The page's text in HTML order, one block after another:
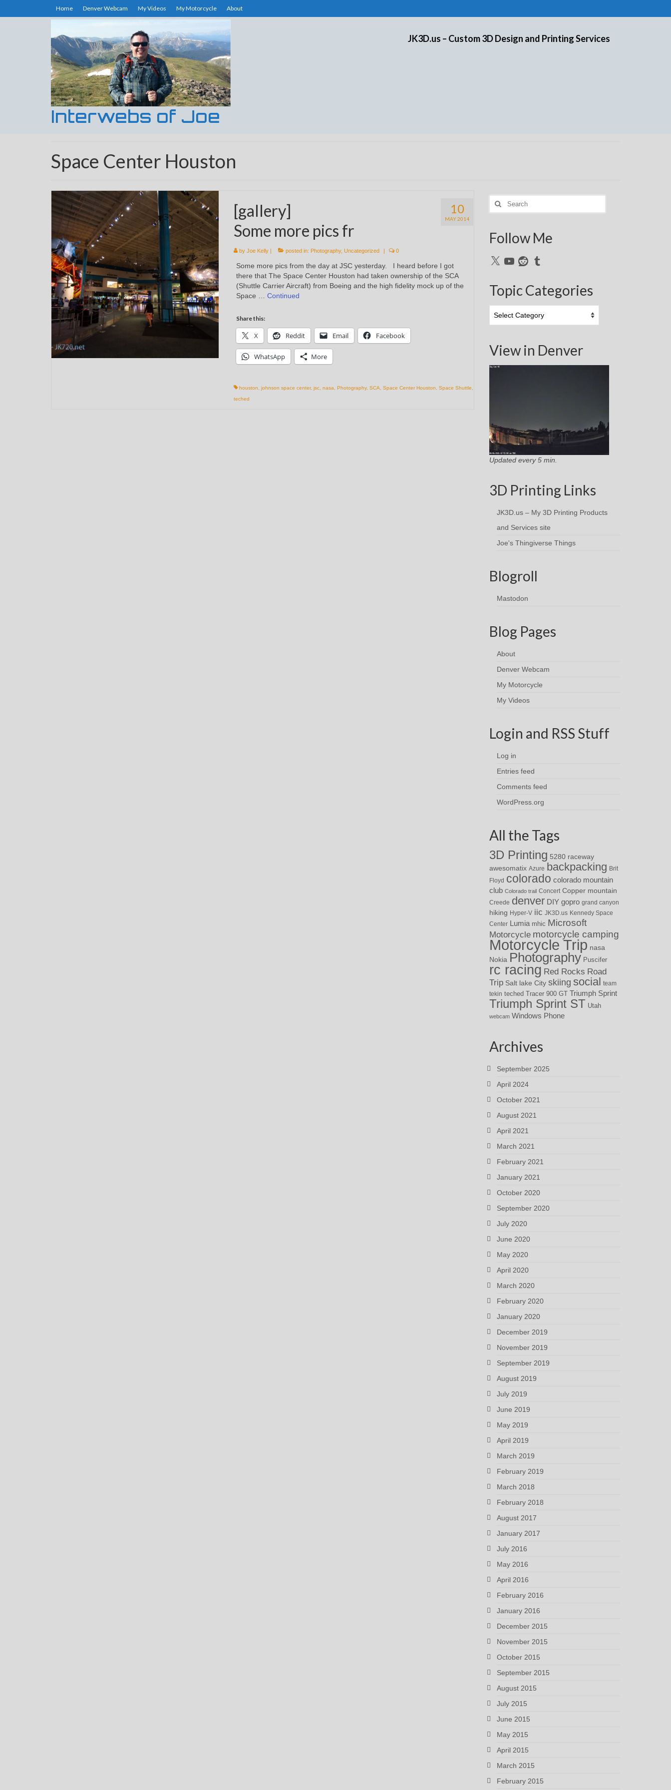
Home Denver Webcam My Videos My Motorcycle About
Interwebs of Joe
JK3D.us – Custom 3D Design and Printing Services
Space Center Houston
10
MAY 2014
[gallery]
Some more pics fr
by Joe Kelly| posted in: Photography, Uncategorized 0
Some more pics from the day at JSC yesterday. I heard before I got
there that The Space Center Houston had taken ownership of the SCA
(Shuttle Carrier Aircraft) from Boeing and the high fidelity mock up of the
Space … Continued
Share this:
X Reddit Email Facebook
WhatsApp More
houston, johnson space center, jsc, nasa, Photography, SCA, Space Center Houston, Space Shuttle,
teched
Search
for:
Follow Me
X YouTubeRedditTumblr
Topic Categories
Categories
View in Denver
Updated every 5 min.
3D Printing Links
JK3D.us – My 3D Printing Products
and Services site
Joe's Thingiverse Things
Blogroll
Mastodon
Blog Pages
About
Denver Webcam
My Motorcycle
My Videos
Login and RSS Stuff
Log in
Entries feed
Comments feed
WordPress.org
All the Tags
3D Printing 5280 raceway
awesomatix Azure backpacking Brit
Floyd colorado colorado mountain
club Colorado trail Concert Copper mountain
Creede denver DIY gopro grand canyon
hiking Hyper-V iic JK3D.us Kennedy Space
Center Lumia mhic Microsoft
Motorcycle motorcycle camping
Motorcycle Trip nasa
Nokia Photography Puscifer
rc racing Red Rocks Road
Trip Salt lake City skiing social
team
tekin teched Tracer 900 GT Triumph Sprint
Triumph Sprint ST Utah
webcam Windows Phone
Archives
September 2025
April 2024
October 2021
August 2021
April 2021
March 2021
February 2021
January 2021
October 2020
September 2020
July 2020
June 2020
May 2020
April 2020
March 2020
February 2020
January 2020
December 2019
November 2019
September 2019
August 2019
July 2019
June 2019
May 2019
April 2019
March 2019
February 2019
March 2018
February 2018
August 2017
January 2017
July 2016
May 2016
April 2016
February 2016
January 2016
December 2015
November 2015
October 2015
September 2015
August 2015
July 2015
June 2015
May 2015
April 2015
March 2015
February 2015